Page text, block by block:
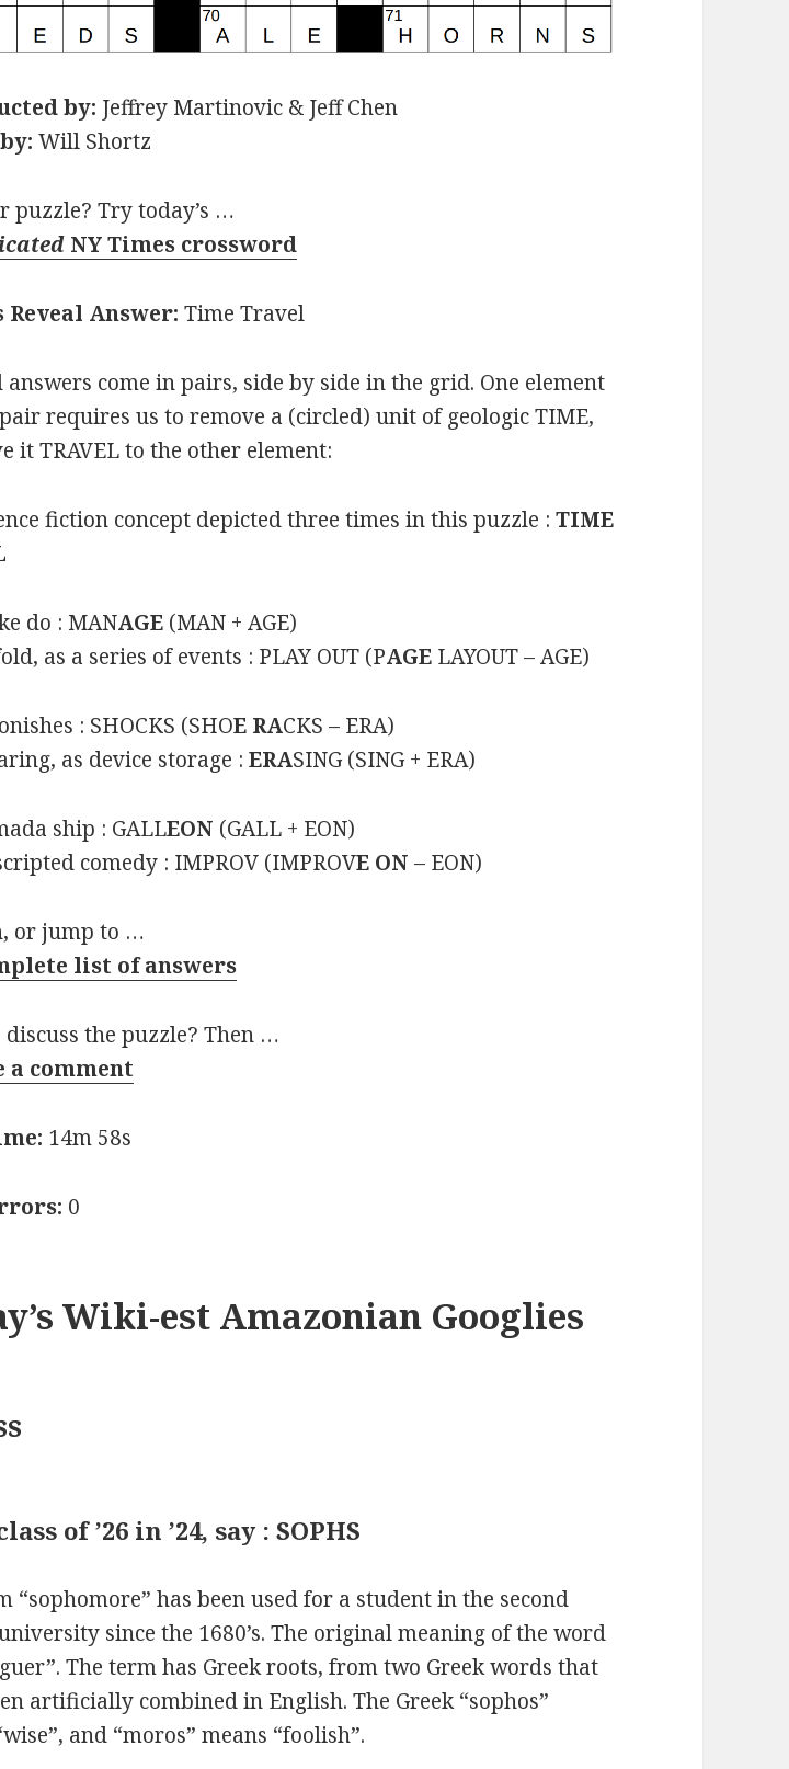
by: Jeffrey Martinovic & Jeff Chen
Will Shortz
puzzle? Try today’s …
NY Times crossword
Reveal Answer: Time Travel
answers come in pairs, side by side in the grid. One element
requires us to remove a (circled) unit of geologic TIME,
it TRAVEL to the other element:
fiction concept depicted three times in this puzzle :TIME
do : MANAGE (MAN + AGE)
as a series of events : PLAY OUT (PAGE LAYOUT – AGE)
: SHOCKS (SHOE RACKS – ERA)
as device storage :ERASING (SING + ERA)
ship : GALLEON (GALL + EON)
comedy : IMPROV (IMPROVE ON – EON)
or jump to …
list of answers
the puzzle? Then …
a comment
14m 58s
0
Wiki-est Amazonian Googlies
of ’26 in ’24, say : SOPHS
“sophomore” has been used for a student in the second
since the 1680’s. The original meaning of the word
The term has Greek roots, from two Greek words that
artificially combined in English. The Greek “sophos”
and “moros” means “foolish”.